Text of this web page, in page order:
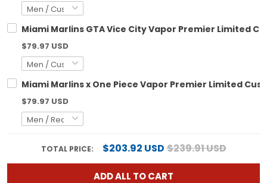
Miami Marlins GTA Vice City Vapor Premier Limited
$79.97 USD
Miami Marlins x One Piece Vapor Premier Limited
$79.97 USD
TOTAL PRICE: $203.92 USD$239.91 USD
ADD ALL TO CART